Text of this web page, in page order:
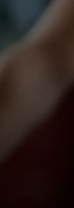
across
Kettering
a wide
across
Tester
quickly.
out MOT
or